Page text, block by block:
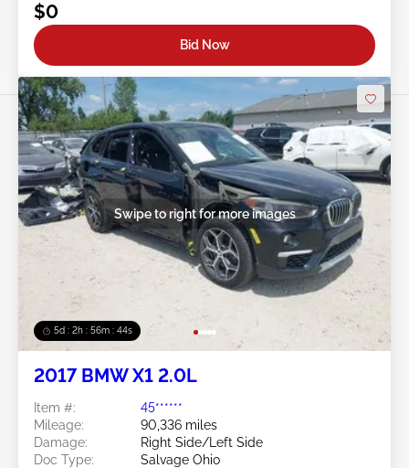
$0
Bid Now
5d : 2h : 56m : 41s
Swipe to right for more images
2017 BMW X1 2.0L
Item #:
45******
Mileage:
90,336 miles
Damage:
Right Side/Left Side
Doc Type:
Salvage Ohio